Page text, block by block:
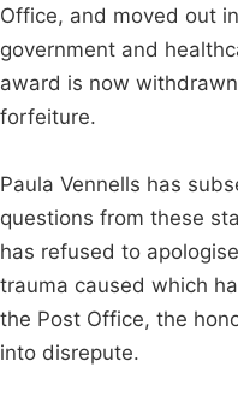
Office, and moved out
government and
award is now
forfeiture.
Paula Vennells has
questions from these
has refused to
trauma caused which
the Post Office, the
into disrepute.